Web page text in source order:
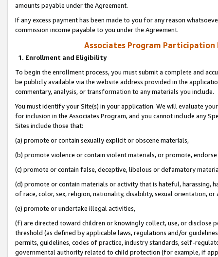
amounts payable under the Agreement.
If any excess payment has been made to you for any reason
commission income payable to you under the Agreement.
Associates Program Participation
1. Enrollment and Eligibility
To begin the enrollment process, you must submit a complete and
be publicly available via the website address provided in the
commentary, analysis, or transformation to any materials you include.
You must identify your Site(s) in your application. We will evaluate
for inclusion in the Associates Program, and you cannot include any
Sites include those that:
(a) promote or contain sexually explicit or obscene materials,
(b) promote violence or contain violent materials, or promote,
(c) promote or contain false, deceptive, libelous or defamatory
(d) promote or contain materials or activity that is hateful, harassing,
of race, color, sex, religion, nationality, disability, sexual orientation, or
(e) promote or undertake illegal activities,
(f) are directed toward children or knowingly collect, use, or
threshold (as defined by applicable laws, regulations and/or
permits, guidelines, codes of practice, industry standards, self-
governmental authority related to child protection (for example, if